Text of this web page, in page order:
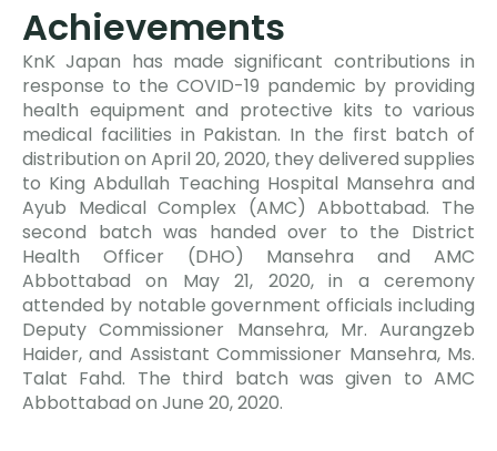
Achievements
KnK Japan has made significant contributions in
response to the COVID-19 pandemic by providing
health equipment and protective kits to various
medical facilities in Pakistan. In the first batch of
distribution on April 20, 2020, they delivered supplies
to King Abdullah Teaching Hospital Mansehra and
Ayub Medical Complex (AMC) Abbottabad. The
second batch was handed over to the District
Health Officer (DHO) Mansehra and AMC
Abbottabad on May 21, 2020, in a ceremony
attended by notable government officials including
Deputy Commissioner Mansehra, Mr. Aurangzeb
Haider, and Assistant Commissioner Mansehra, Ms.
Talat Fahd. The third batch was given to AMC
Abbottabad on June 20, 2020.